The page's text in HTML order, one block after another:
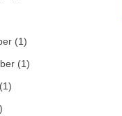
(1)
(1)